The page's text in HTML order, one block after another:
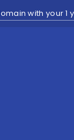
with your 1